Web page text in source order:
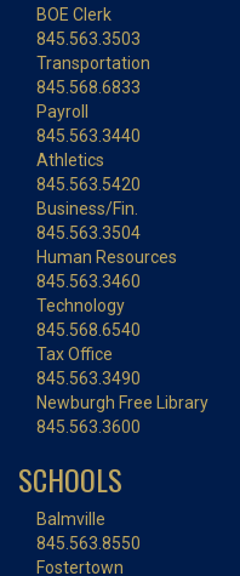
BOE Clerk
845.563.3503
Transportation
845.568.6833
Payroll
845.563.3440
Athletics
845.563.5420
Business/Fin.
845.563.3504
Human Resources
845.563.3460
Technology
845.568.6540
Tax Office
845.563.3490
Newburgh Free Library
845.563.3600
SCHOOLS
Balmville
845.563.8550
Fostertown